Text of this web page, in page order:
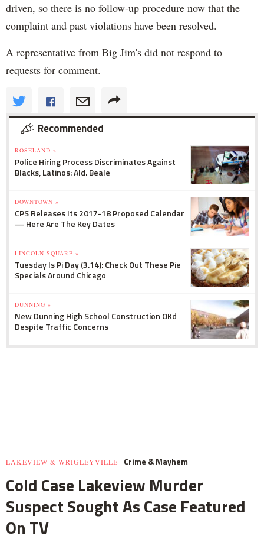
driven, so there is no follow-up procedure now that the
complaint and past violations have been resolved.
A representative from Big Jim's did not respond to
requests for comment.
Recommended
ROSELAND »
Police Hiring Process Discriminates Against
Blacks, Latinos: Ald. Beale
DOWNTOWN »
CPS Releases Its 2017-18 Proposed Calendar
— Here Are The Key Dates
LINCOLN SQUARE »
Tuesday Is Pi Day (3.14): Check Out These Pie
Specials Around Chicago
DUNNING »
New Dunning High School Construction OKd
Despite Traffic Concerns
LAKEVIEW & WRIGLEYVILLE Crime & Mayhem
Cold Case Lakeview Murder
Suspect Sought As Case Featured
On TV